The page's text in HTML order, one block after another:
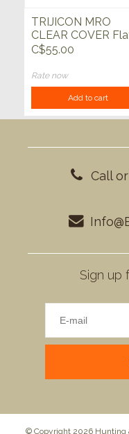
TRIJICON MRO
CLEAR COVER
Dark Earth
C$55.00
Rate now
Add to cart
Call
Sign up
© Copyright 2026 Hunting